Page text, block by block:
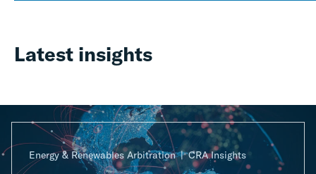
Latest insights
Energy & Renewables Arbitration CRA Insights